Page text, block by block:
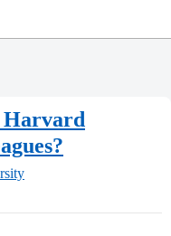
Harvard